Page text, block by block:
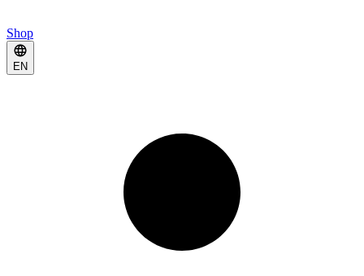
Shop
EN